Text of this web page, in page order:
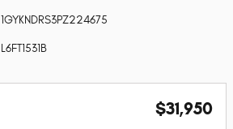
1GYKNDRS3PZ224675
L6FT1531B
$31,950